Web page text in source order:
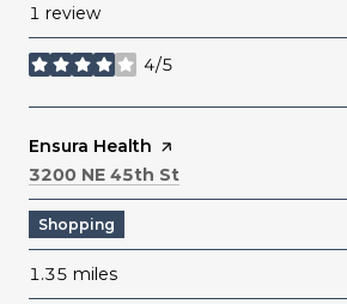
1 review
4/5
stars
Visit the
Ensura Health page on Yelp
Search
3200 NE 45th St
Shopping
1.35 miles